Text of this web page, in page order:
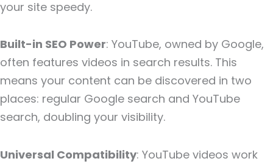
your site speedy.
Built-in SEO Power: YouTube, owned by Google,
often features videos in search results. This
means your content can be discovered in two
places: regular Google search and YouTube
search, doubling your visibility.
Universal Compatibility: YouTube videos work